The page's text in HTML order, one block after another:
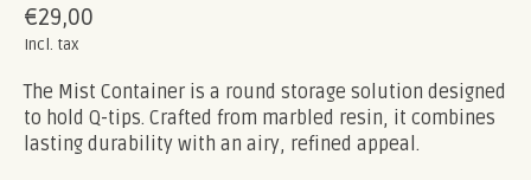
€29,00
Incl. tax
The Mist Container is a round storage solution designed
to hold Q-tips. Crafted from marbled resin, it combines
lasting durability with an airy, refined appeal.